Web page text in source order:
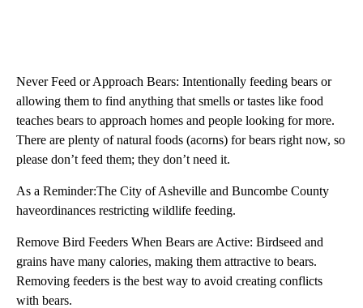
Never Feed or Approach Bears: Intentionally feeding bears or
allowing them to find anything that smells or tastes like food
teaches bears to approach homes and people looking for more.
There are plenty of natural foods (acorns) for bears right now, so
please don’t feed them; they don’t need it.
As a Reminder:The City of Asheville and Buncombe County
haveordinances restricting wildlife feeding.
Remove Bird Feeders When Bears are Active: Birdseed and
grains have many calories, making them attractive to bears.
Removing feeders is the best way to avoid creating conflicts
with bears.